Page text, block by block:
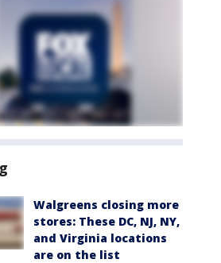
Walgreens closing more
stores: These DC, NJ, NY,
and Virginia locations
are on the list